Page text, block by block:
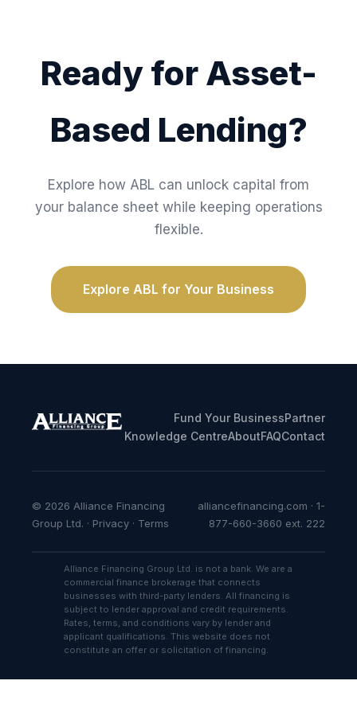
Ready for Asset-
Based Lending?
Explore how ABL can unlock capital from
your balance sheet while keeping operations
flexible.
Explore ABL for Your Business
Fund Your BusinessPartner
Knowledge CentreAboutFAQContact
© 2026 Alliance Financing
Group Ltd. · Privacy · Terms
alliancefinancing.com · 1-
877-660-3660 ext. 222
Alliance Financing Group Ltd. is not a bank. We are a
commercial finance brokerage that connects
businesses with third-party lenders. All financing is
subject to lender approval and credit requirements.
Rates, terms, and conditions vary by lender and
applicant qualifications. This website does not
constitute an offer or solicitation of financing.